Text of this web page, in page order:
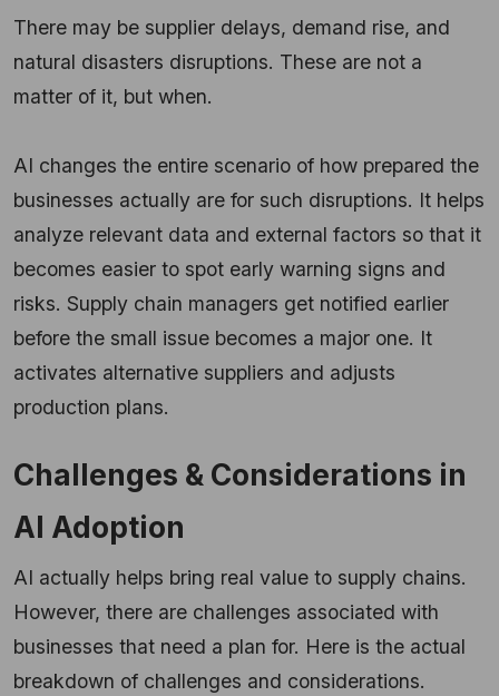
There may be supplier delays, demand rise, and
natural disasters disruptions. These are not a
matter of it, but when.
AI changes the entire scenario of how prepared the
businesses actually are for such disruptions. It helps
analyze relevant data and external factors so that it
becomes easier to spot early warning signs and
risks. Supply chain managers get notified earlier
before the small issue becomes a major one. It
activates alternative suppliers and adjusts
production plans.
Challenges & Considerations in
AI Adoption
AI actually helps bring real value to supply chains.
However, there are challenges associated with
businesses that need a plan for. Here is the actual
breakdown of challenges and considerations.